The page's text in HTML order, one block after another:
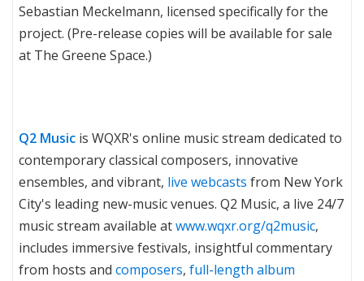
Sebastian Meckelmann, licensed specifically for the
project. (Pre-release copies will be available for sale
at The Greene Space.)
Q2 Music is WQXR's online music stream dedicated to
contemporary classical composers, innovative
ensembles, and vibrant, live webcasts from New York
City's leading new-music venues. Q2 Music, a live 24/7
music stream available atwww.wqxr.org/q2music,
includes immersive festivals, insightful commentary
from hosts and composers, full-length album